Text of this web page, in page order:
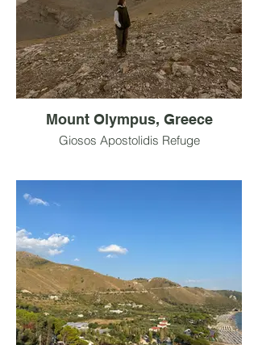
Mount Olympus, Greece
Giosos Apostolidis Refuge